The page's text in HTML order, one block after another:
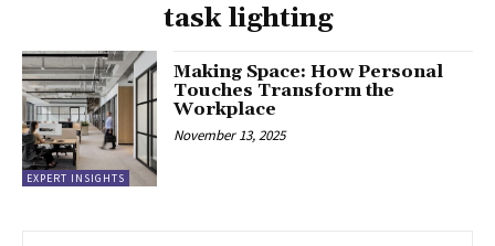
task lighting
EXPERT INSIGHTS
Making Space: How Personal
Touches Transform the
Workplace
November 13, 2025